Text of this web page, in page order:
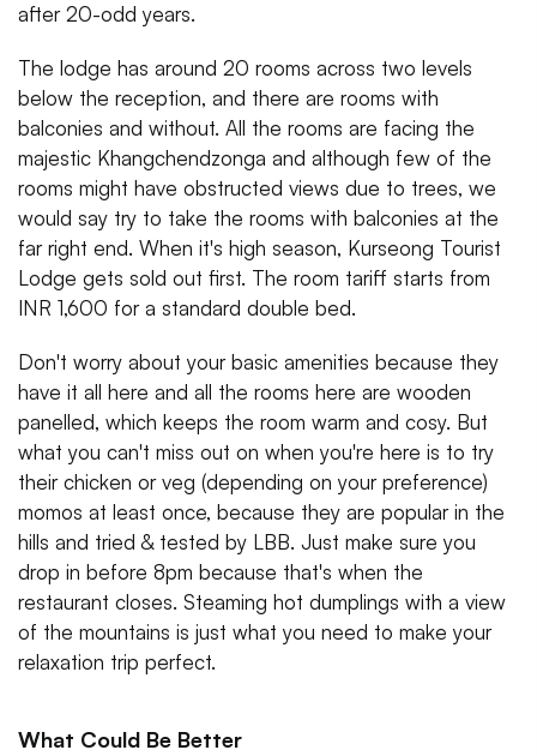
after 20-odd years.
The lodge has around 20 rooms across two levels
below the reception, and there are rooms with
balconies and without. All the rooms are facing the
majestic Khangchendzonga and although few of the
rooms might have obstructed views due to trees, we
would say try to take the rooms with balconies at the
far right end. When it's high season, Kurseong Tourist
Lodge gets sold out first. The room tariff starts from
INR 1,600 for a standard double bed.
Don't worry about your basic amenities because they
have it all here and all the rooms here are wooden
panelled, which keeps the room warm and cosy. But
what you can't miss out on when you're here is to try
their chicken or veg (depending on your preference)
momos at least once, because they are popular in the
hills and tried & tested by LBB. Just make sure you
drop in before 8pm because that's when the
restaurant closes. Steaming hot dumplings with a view
of the mountains is just what you need to make your
relaxation trip perfect.
What Could Be Better